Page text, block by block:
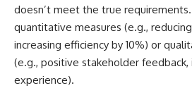
doesn’t meet the true
quantitative measures (e.g.,
increasing efficiency by 10%) or
(e.g., positive stakeholder
experience).